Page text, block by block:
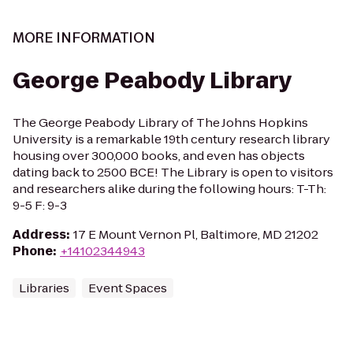
MORE INFORMATION
George Peabody Library
The George Peabody Library of The Johns Hopkins
University is a remarkable 19th century research library
housing over 300,000 books, and even has objects
dating back to 2500 BCE! The Library is open to visitors
and researchers alike during the following hours: T-Th:
9-5 F: 9-3
Address: 17 E Mount Vernon Pl, Baltimore, MD 21202
Phone: +14102344943
Libraries Event Spaces